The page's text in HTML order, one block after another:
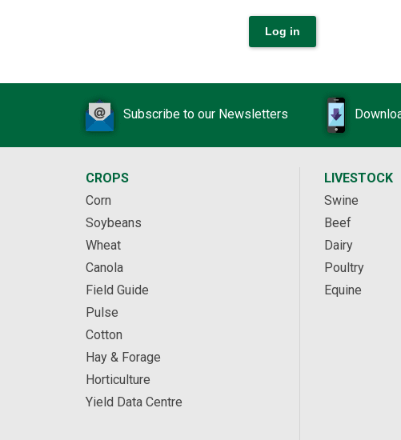
Subscribe to our Newsletters
CROPS
Corn
Soybeans
Wheat
Canola
Field Guide
Pulse
Cotton
Hay & Forage
Horticulture
Yield Data Centre
LIVESTOCK
Swine
Beef
Dairy
Poultry
Equine